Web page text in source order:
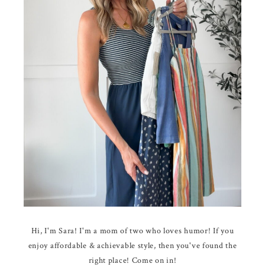
Hi, I'm Sara! I'm a mom of two who loves humor! If you
enjoy affordable & achievable style, then you've found the
right place! Come on in!